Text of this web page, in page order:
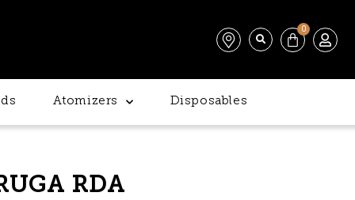
0
Atomizers Disposables
RDA